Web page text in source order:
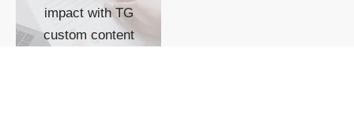
impact with TG
custom content